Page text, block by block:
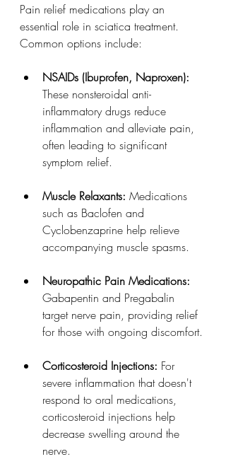
Pain relief medications play an
essential role in sciatica treatment.
Common options include:
NSAIDs (Ibuprofen, Naproxen):
These nonsteroidal anti-
inflammatory drugs reduce
inflammation and alleviate pain,
often leading to significant
symptom relief.
Muscle Relaxants: Medications
such as Baclofen and
Cyclobenzaprine help relieve
accompanying muscle spasms.
Neuropathic Pain Medications:
Gabapentin and Pregabalin
target nerve pain, providing relief
for those with ongoing discomfort.
Corticosteroid Injections: For
severe inflammation that doesn't
respond to oral medications,
corticosteroid injections help
decrease swelling around the
nerve.